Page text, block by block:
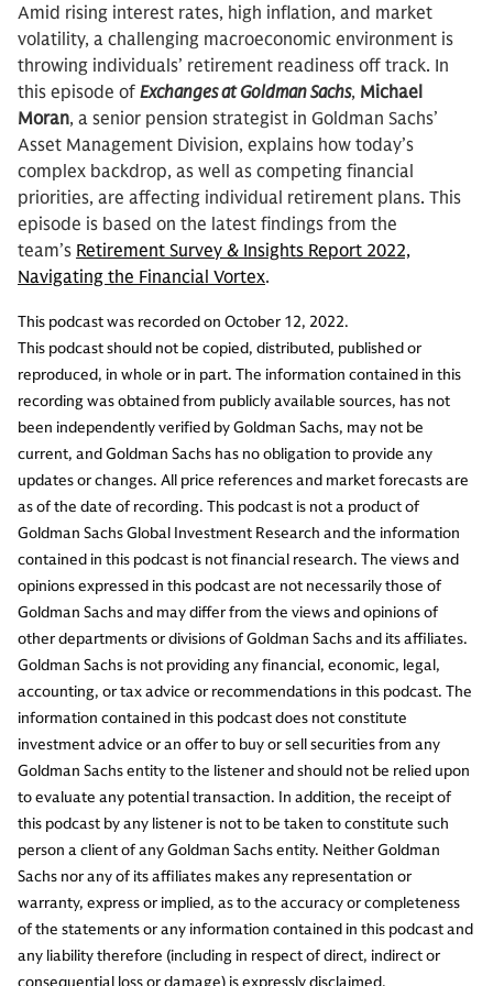
Amid rising interest rates, high inflation, and market
volatility, a challenging macroeconomic environment is
throwing individuals’ retirement readiness off track. In
this episode of Exchanges at Goldman Sachs, Michael
Moran, a senior pension strategist in Goldman Sachs’
Asset Management Division, explains how today’s
complex backdrop, as well as competing financial
priorities, are affecting individual retirement plans. This
episode is based on the latest findings from the
team’s Retirement Survey & Insights Report 2022,
Navigating the Financial Vortex.
This podcast was recorded on October 12, 2022.
This podcast should not be copied, distributed, published or
reproduced, in whole or in part. The information contained in this
recording was obtained from publicly available sources, has not
been independently verified by Goldman Sachs, may not be
current, and Goldman Sachs has no obligation to provide any
updates or changes. All price references and market forecasts are
as of the date of recording. This podcast is not a product of
Goldman Sachs Global Investment Research and the information
contained in this podcast is not financial research. The views and
opinions expressed in this podcast are not necessarily those of
Goldman Sachs and may differ from the views and opinions of
other departments or divisions of Goldman Sachs and its affiliates.
Goldman Sachs is not providing any financial, economic, legal,
accounting, or tax advice or recommendations in this podcast. The
information contained in this podcast does not constitute
investment advice or an offer to buy or sell securities from any
Goldman Sachs entity to the listener and should not be relied upon
to evaluate any potential transaction. In addition, the receipt of
this podcast by any listener is not to be taken to constitute such
person a client of any Goldman Sachs entity. Neither Goldman
Sachs nor any of its affiliates makes any representation or
warranty, express or implied, as to the accuracy or completeness
of the statements or any information contained in this podcast and
any liability therefore (including in respect of direct, indirect or
consequential loss or damage) is expressly disclaimed.